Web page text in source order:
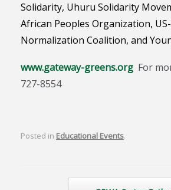
Solidarity, Uhuru Solidarity
African Peoples Organization,
Normalization Coalition, and
www.gateway-greens.org For
727-8554
Posted in Educational Events.